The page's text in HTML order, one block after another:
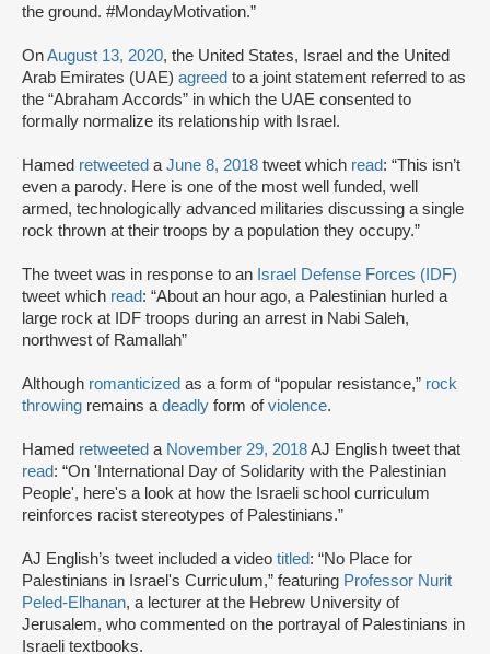
the ground. #MondayMotivation.”
OnAugust 13, 2020, the United States, Israel and the United
Arab Emirates (UAE) agreed to a joint statement referred to as
the “Abraham Accords” in which the UAE consented to
formally normalize its relationship with Israel.
Hamed retweeted a June 8, 2018 tweet which read: “This isn’t
even a parody. Here is one of the most well funded, well
armed, technologically advanced militaries discussing a single
rock thrown at their troops by a population they occupy.”
The tweet was in response to an Israel Defense Forces (IDF)
tweet which read: “About an hour ago, a Palestinian hurled a
large rock at IDF troops during an arrest in Nabi Saleh,
northwest of Ramallah”
Although romanticized as a form of “popular resistance,” rock
throwing remains a deadly form ofviolence.
Hamed retweeted a November 29, 2018AJ English tweet that
read: “On 'International Day of Solidarity with the Palestinian
People', here's a look at how the Israeli school curriculum
reinforces racist stereotypes of Palestinians.”
AJ English’s tweet included a video titled: “No Place for
Palestinians in Israel's Curriculum,” featuring Professor Nurit
Peled-Elhanan, a lecturer at the Hebrew University of
Jerusalem, who commented on the portrayal of Palestinians in
Israeli textbooks.